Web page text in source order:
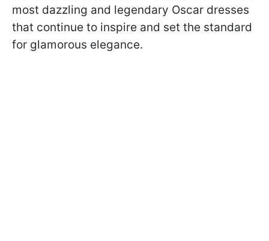
most dazzling and legendary Oscar dresses
that continue to inspire and set the standard
for glamorous elegance.